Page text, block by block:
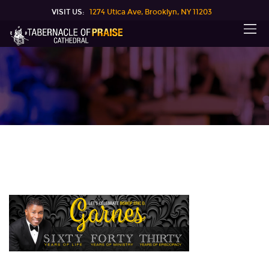
VISIT US: 1274 Utica Ave, Brooklyn, NY 11203